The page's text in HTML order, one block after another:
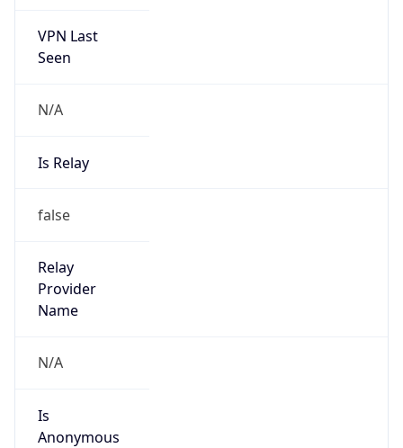
VPN Last
Seen
N/A
Is Relay
false
Relay
Provider
Name
N/A
Is
Anonymous